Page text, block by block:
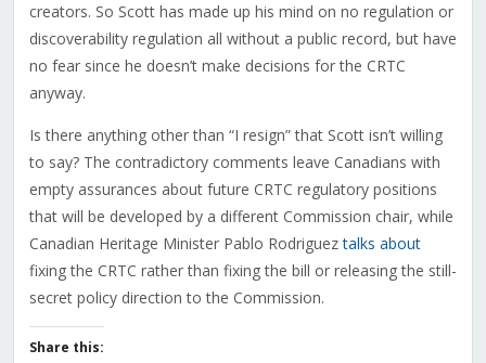
creators. So Scott has made up his mind on no regulation or
discoverability regulation all without a public record, but have
no fear since he doesn’t make decisions for the CRTC
anyway.
Is there anything other than “I resign” that Scott isn’t willing
to say? The contradictory comments leave Canadians with
empty assurances about future CRTC regulatory positions
that will be developed by a different Commission chair, while
Canadian Heritage Minister Pablo Rodrigueztalks about
fixing the CRTC rather than fixing the bill or releasing the still-
secret policy direction to the Commission.
Share this: